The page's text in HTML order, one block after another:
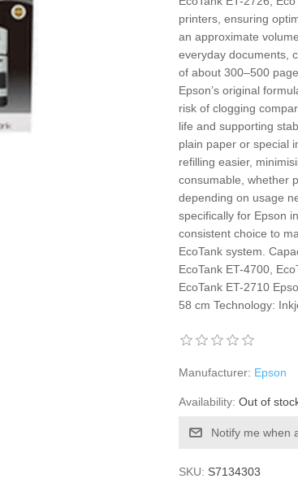
printers, ensuring
an approximate
everyday documents,
of about 300–500
Epson’s original
risk of clogging
life and supporting
plain paper or special
refilling easier,
consumable, whether
depending on usage
specifically for Epson
consistent choice to
EcoTank system.
EcoTank ET-4700,
EcoTank ET-2710
58 cm Technology:
Manufacturer: Epson
Availability: Out of
Notify me when
SKU: S7134303